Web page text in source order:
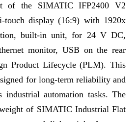
of the SIMATIC IFP2400 V2
touch display (16:9) with 1920x
built-in unit, for 24 V DC,
monitor, USB on the rear
Product Lifecycle (PLM). This
for long-term reliability and
automation tasks. The
of SIMATIC Industrial Flat